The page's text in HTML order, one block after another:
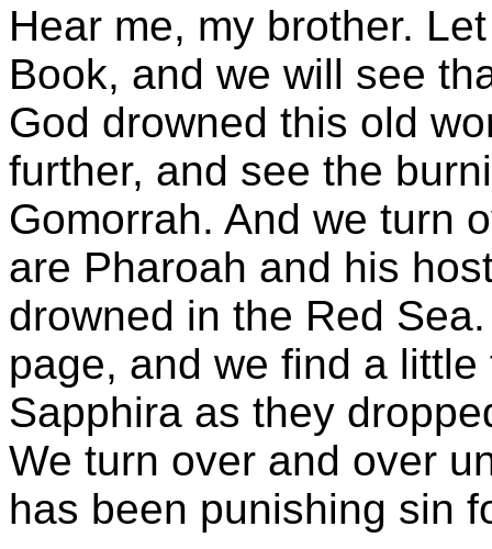
Hear me, my brother.
Book, and we will see
God drowned this old
further, and see the
Gomorrah. And we turn
are Pharoah and his
drowned in the Red
page, and we find a
Sapphira as they
We turn over and over
has been punishing sin